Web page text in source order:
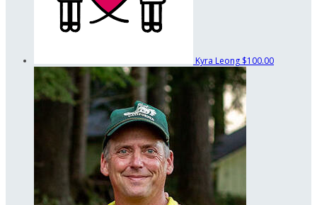
Kyra Leong $100.00